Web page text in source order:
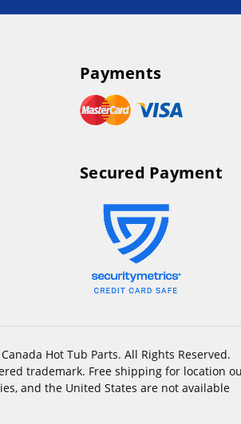
Payments
Secured Payment
Hot Tub Parts. All Rights Reserved.
trademark. Free shipping for location
and the United States are not available